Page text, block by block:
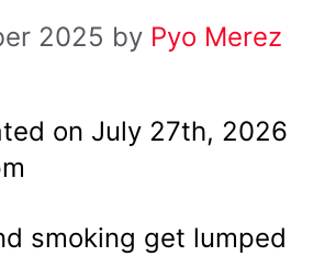
2025 by Pyo Merez
on July 27th, 2026
smoking get lumped